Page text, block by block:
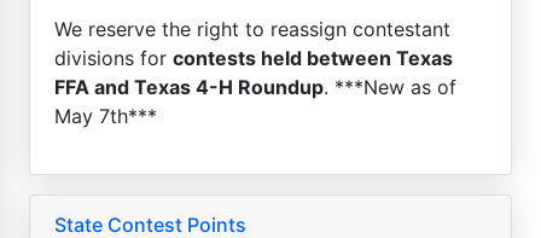
We reserve the right to reassign contestant
divisions for contests held between Texas
FFA and Texas 4-H Roundup. ***New as of
May 7th***
State Contest Points